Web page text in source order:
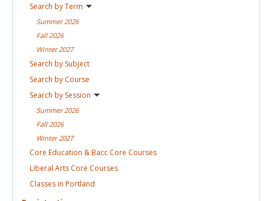
Search byTerm
Summer2026
Fall 2026
Winter2027
Search by Subject
Search by Course
Search by Session
Summer2026
Fall 2026
Winter2027
Core Education & Bacc Core Courses
Liberal Arts Core Courses
Classes in Portland